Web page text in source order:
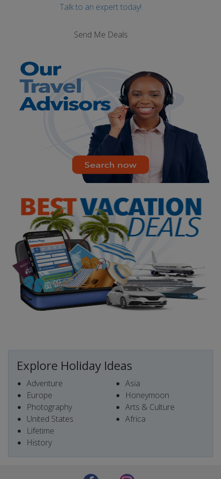
Talk to an expert today!
Send Me Deals
Explore Holiday Ideas
Adventure
Europe
Photography
United States
Lifetime
History
Asia
Honeymoon
Arts & Culture
Africa